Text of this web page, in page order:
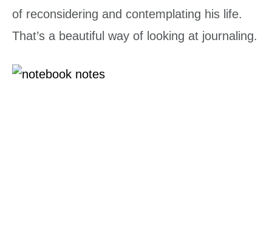
of reconsidering and contemplating his life.
That’s a beautiful way of looking at journaling.